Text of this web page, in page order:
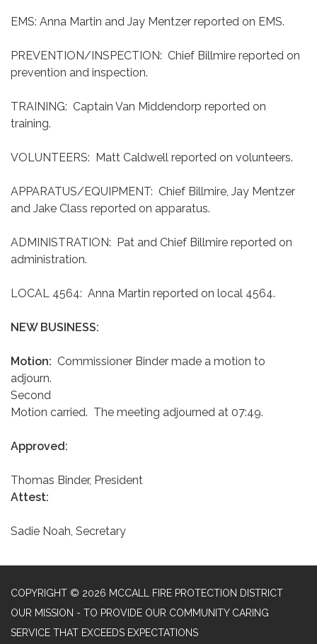
EMS: Anna Martin and Jay Mentzer reported on EMS.
PREVENTION/INSPECTION: Chief Billmire reported on
prevention and inspection.
TRAINING: Captain Van Middendorp reported on
training.
VOLUNTEERS: Matt Caldwell reported on volunteers.
APPARATUS/EQUIPMENT: Chief Billmire, Jay Mentzer
and Jake Class reported on apparatus.
ADMINISTRATION: Pat and Chief Billmire reported on
administration.
LOCAL 4564: Anna Martin reported on local 4564.
NEW BUSINESS:
Motion: Commissioner Binder made a motion to
adjourn.
Second
Motion carried. The meeting adjourned at 07:49.
Approved:
Thomas Binder, President
Attest:
Sadie Noah, Secretary
COPYRIGHT © 2026 MCCALL FIRE PROTECTION DISTRICT
OUR MISSION - TO PROVIDE OUR COMMUNITY CARING
SERVICE THAT EXCEEDS EXPECTATIONS